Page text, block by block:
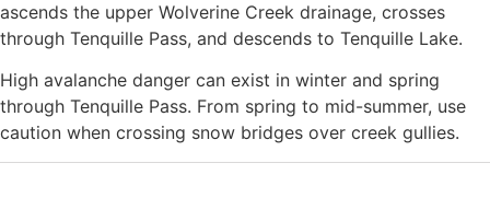
ascends the upper Wolverine Creek drainage, crosses
through Tenquille Pass, and descends to Tenquille Lake.
High avalanche danger can exist in winter and spring
through Tenquille Pass. From spring to mid-summer, use
caution when crossing snow bridges over creek gullies.